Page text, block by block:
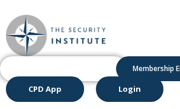
Membership
CPD App Login